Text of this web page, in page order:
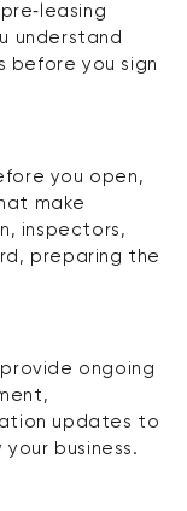
understand
before you sign
you open,
make
inspectors,
preparing the
ongoing
updates to
business.